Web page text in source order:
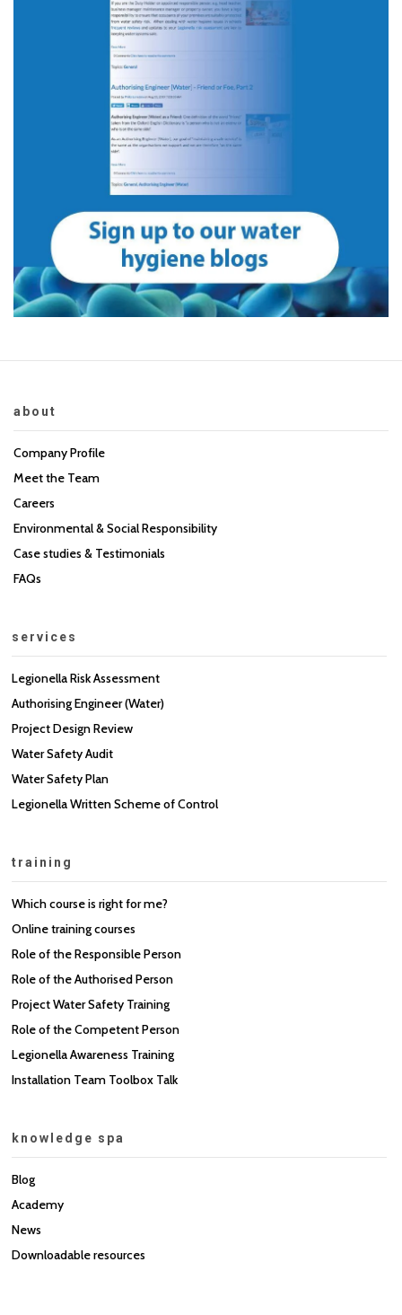
about
Company Profile
Meet the Team
Careers
Environmental & Social Responsibility
Case studies & Testimonials
FAQs
services
Legionella Risk Assessment
Authorising Engineer (Water)
Project Design Review
Water Safety Audit
Water Safety Plan
Legionella Written Scheme of Control
training
Which course is right for me?
Online training courses
Role of the Responsible Person
Role of the Authorised Person
Project Water Safety Training
Role of the Competent Person
Legionella Awareness Training
Installation Team Toolbox Talk
knowledge spa
Blog
Academy
News
Downloadable resources